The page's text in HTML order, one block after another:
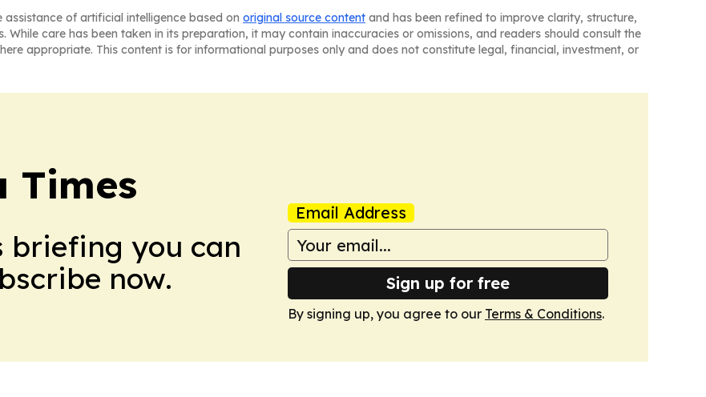
assistance of artificial intelligence based on original source content and has been refined to improve clarity, structure,
While care has been taken in its preparation, it may contain inaccuracies or omissions, and readers should consult the
appropriate. This content is for informational purposes only and does not constitute legal, financial, investment, or
Times
briefing you can
now.
Email Address
Sign up for free
By signing up, you agree to our Terms & Conditions.